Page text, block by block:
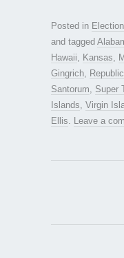
Posted in
and tagged
Hawaii
Kansas
Gingrich
Santorum
Super
Islands Virgin
Ellis
Leave a